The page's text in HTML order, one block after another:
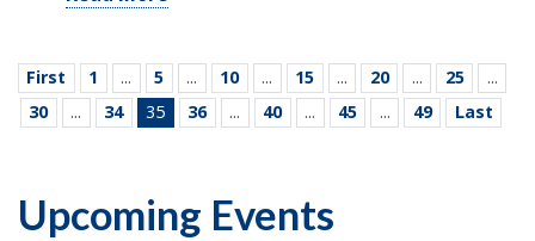
First 1 ... 5 ... 10 ... 15 ... 20 ... 25
...
30
... 34 35 36 ... 40 ... 45 ... 49 Last
Upcoming Events